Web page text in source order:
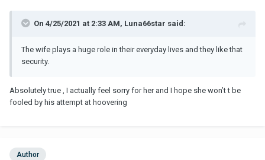
On 4/25/2021 at 2:33 AM, Luna66star said:
The wife plays a huge role in their everyday lives and they like that
security.
Absolutely true , I actually feel sorry for her and I hope she won’t t be
fooled by his attempt at hoovering
Author